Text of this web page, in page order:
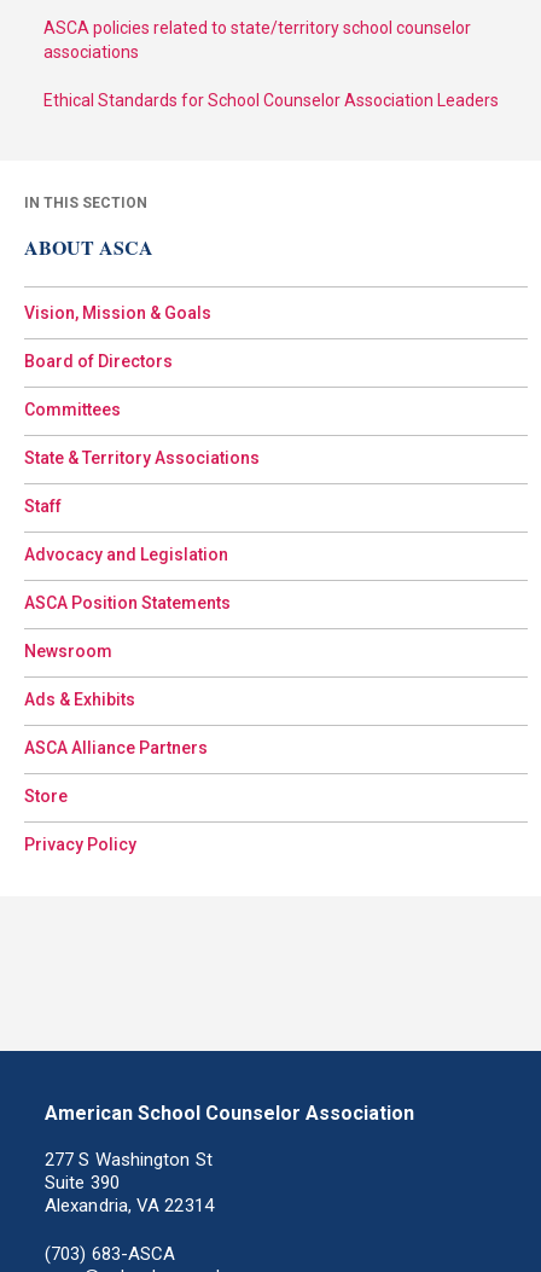
ASCA policies related to state/territory school counselor
associations
Ethical Standards for School Counselor Association Leaders
IN THIS SECTION
ABOUT ASCA
Vision, Mission & Goals
Board of Directors
Committees
State & Territory Associations
Staff
Advocacy and Legislation
ASCA Position Statements
Newsroom
Ads & Exhibits
ASCA Alliance Partners
Store
Privacy Policy
American School Counselor Association
277 S Washington St
Suite 390
Alexandria, VA 22314
(703) 683-ASCA